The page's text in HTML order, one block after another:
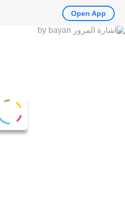
Open App